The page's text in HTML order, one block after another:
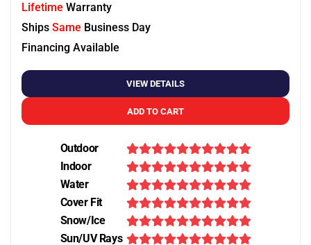
Lifetime Warranty
Ships Same Business Day
Financing Available
VIEW DETAILS
ADD TO CART
Outdoor
Indoor
Water
Cover Fit
Snow/Ice
Sun/UV Rays